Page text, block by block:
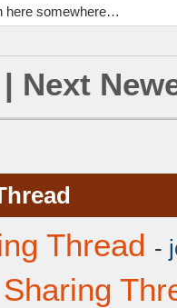
here somewhere…
| Next
Thread -